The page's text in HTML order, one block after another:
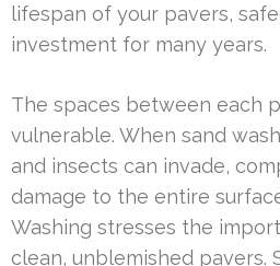
lifespan of your pavers,
investment for many years.
The spaces between each
vulnerable. When sand
and insects can invade,
damage to the entire
Washing stresses the
clean, unblemished pavers.